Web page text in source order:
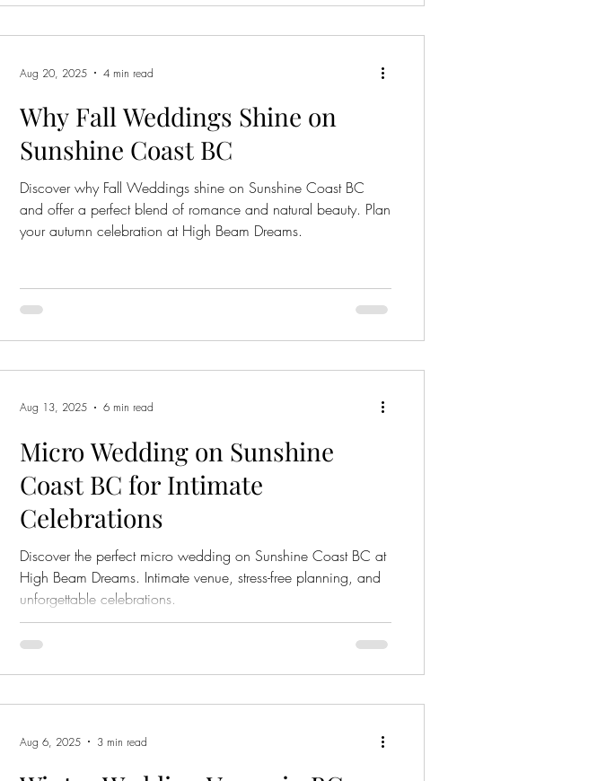
Why Fall Weddings Shine on
Sunshine Coast BC
Discover why Fall Weddings shine on Sunshine Coast BC
and offer a perfect blend of romance and natural beauty. Plan
your autumn celebration at High Beam Dreams.
Aug 20, 2025 4 min read
Micro Wedding on Sunshine
Coast BC for Intimate
Celebrations
Discover the perfect micro wedding on Sunshine Coast BC at
High Beam Dreams. Intimate venue, stress-free planning, and
unforgettable celebrations.
Aug 13, 2025 6 min read
Aug 6, 2025 3 min read